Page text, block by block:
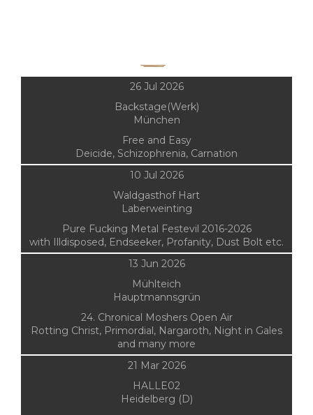
26 Jul 2026
Backstage(Werk)
München
Free and Easy
Deicide, Schizophrenia, Carnation
10 Jul 2026
Waldgasthof Hart
Laberweinting
Pure Fucking Metal Festevil 2016-2026
with Illdisposed, Endseeker, Profanity, Dust Bolt etc.
13 Jun 2026
Mühlteich
Hauptmannsgrün
24. Chronical Moshers Open Air
Rotting Christ, Primordial, Nargaroth, Night in Gales
and many more
21 Mar 2026
HALLE02
Heidelberg (D)